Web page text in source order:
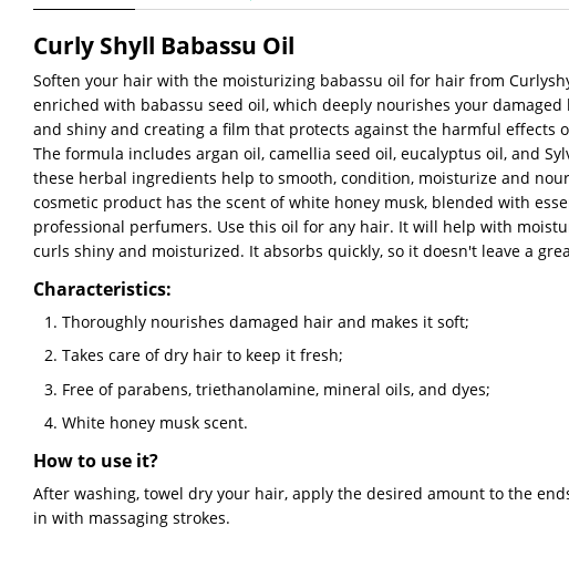
Curly Shyll Babassu Oil
Soften your hair with the moisturizing babassu oil for hair from
enriched with babassu seed oil, which deeply nourishes your
and shiny and creating a film that protects against the harmful effects
The formula includes argan oil, camellia seed oil, eucalyptus oil, and
these herbal ingredients help to smooth, condition, moisturize and
cosmetic product has the scent of white honey musk, blended with
professional perfumers. Use this oil for any hair. It will help with
curls shiny and moisturized. It absorbs quickly, so it doesn't leave a
Characteristics:
Thoroughly nourishes damaged hair and makes it soft;
Takes care of dry hair to keep it fresh;
Free of parabens, triethanolamine, mineral oils, and dyes;
White honey musk scent.
How to use it?
After washing, towel dry your hair, apply the desired amount to the
in with massaging strokes.